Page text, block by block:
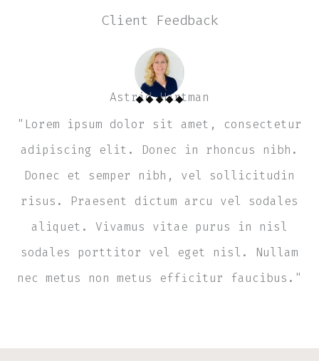
Client Feedback
Astrid Hartman
"Lorem ipsum dolor sit amet, consectetur
adipiscing elit. Donec in rhoncus nibh.
Donec et semper nibh, vel sollicitudin
risus. Praesent dictum arcu vel sodales
aliquet. Vivamus vitae purus in nisl
sodales porttitor vel eget nisl. Nullam
nec metus non metus efficitur faucibus."